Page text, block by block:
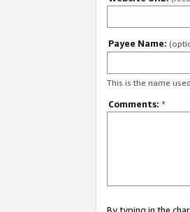
Payee Name:
This is the name
Comments: *